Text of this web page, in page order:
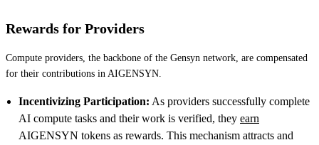
Rewards for Providers
Compute providers, the backbone of the Gensyn network, are compensated
for their contributions in AIGENSYN.
Incentivizing Participation: As providers successfully complete
AI compute tasks and their work is verified, they earn
AIGENSYN tokens as rewards. This mechanism attracts and